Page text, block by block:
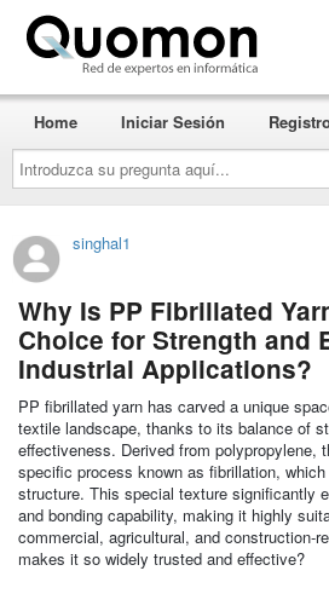
Introduzca
su
pregunta
aquí...
Home Iniciar Sesión
singhal1
Why Is PP Fibrillated
Choice for Strength and
Industrial Applications?
PP fibrillated yarn has carved a unique
textile landscape, thanks to its balance of
effectiveness. Derived from polypropylene,
specific process known as fibrillation,
structure. This special texture significantly
and bonding capability, making it highly
commercial, agricultural, and construction-
makes it so widely trusted and effective?